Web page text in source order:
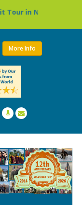
Thailand:
More Info